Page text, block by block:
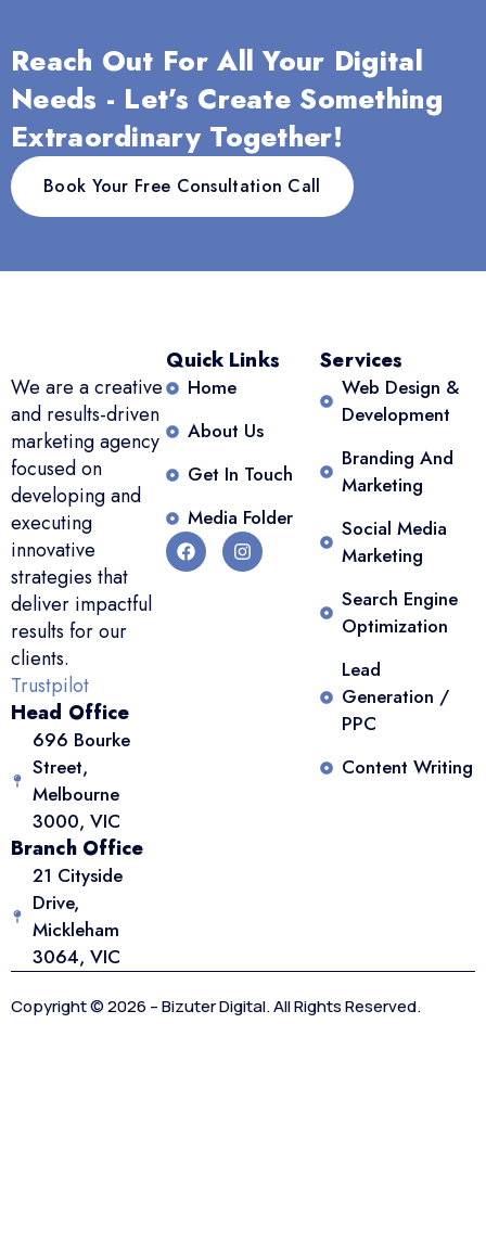
Reach Out For All Your Digital
Needs - Let’s Create Something
Extraordinary Together!
Book Your Free Consultation Call
We are a creative
and results-driven
marketing agency
focused on
developing and
executing
innovative
strategies that
deliver impactful
results for our
clients.
Trustpilot
Head Office
696 Bourke
Street,
Melbourne
3000, VIC
Branch Office
21 Cityside
Drive,
Mickleham
3064, VIC
Quick Links
Home
About Us
Get In Touch
Media Folder
Services
Web Design &
Development
Branding And
Marketing
Social Media
Marketing
Search Engine
Optimization
Lead
Generation /
PPC
Content Writing
Copyright © 2026 – Bizuter Digital. All Rights Reserved.